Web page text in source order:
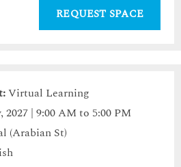
REQUEST SPACE
Virtual Learning
2027 | 9:00 AM to 5:00 PM
(Arabian St)